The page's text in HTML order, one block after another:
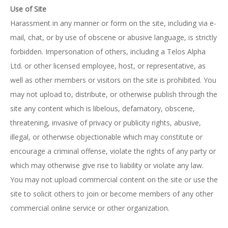
Use of Site
Harassment in any manner or form on the site, including via e-
mail, chat, or by use of obscene or abusive language, is strictly
forbidden. Impersonation of others, including a Telos Alpha
Ltd. or other licensed employee, host, or representative, as
well as other members or visitors on the site is prohibited. You
may not upload to, distribute, or otherwise publish through the
site any content which is libelous, defamatory, obscene,
threatening, invasive of privacy or publicity rights, abusive,
illegal, or otherwise objectionable which may constitute or
encourage a criminal offense, violate the rights of any party or
which may otherwise give rise to liability or violate any law.
You may not upload commercial content on the site or use the
site to solicit others to join or become members of any other
commercial online service or other organization.